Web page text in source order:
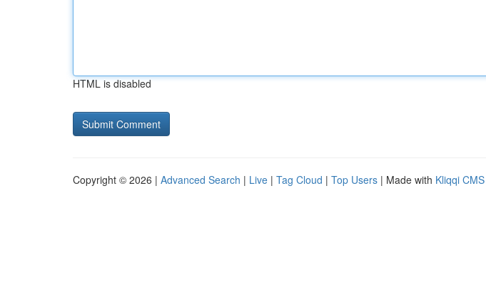
HTML is disabled
Copyright © 2026 | Advanced Search | Live | Tag Cloud | Top Users | Made with Kliqqi CMS